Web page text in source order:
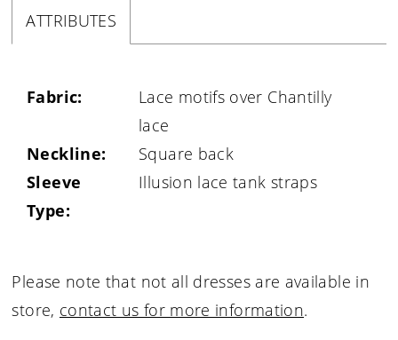
ATTRIBUTES
Fabric:
Lace motifs over Chantilly
lace
Neckline:
Square back
Sleeve
Type:
Illusion lace tank straps
Please note that not all dresses are available in
store, contact us for more information.